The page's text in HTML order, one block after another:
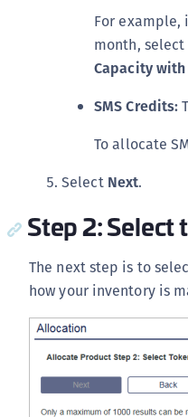
For
month, select
Capacity
SMS Credits:
To allocate
Select Next.
Step 2: Select
The next step is to
how your inventory is